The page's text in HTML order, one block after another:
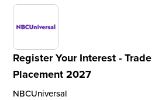
Register Your Interest -
Placement 2027
NBCUniversal